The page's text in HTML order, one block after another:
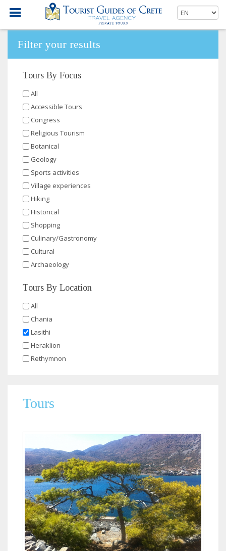
Filter your results
Tours By Focus
All
Accessible Tours
Congress
Religious Tourism
Botanical
Geology
Sports activities
Village experiences
Hiking
Historical
Shopping
Culinary/Gastronomy
Cultural
Archaeology
Tours By Location
All
Chania
Lasithi
Heraklion
Rethymnon
Tours